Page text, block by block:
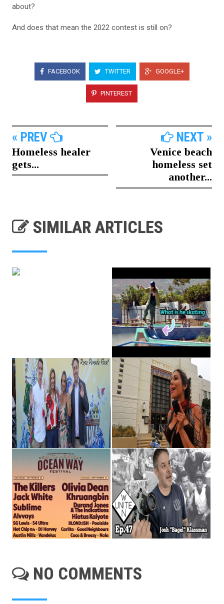
about?
And does that mean the 2022 contest is still on?
FACEBOOK TWITTER GOOGLE+
PINTEREST
« PREV
Homeless healer
gets...
NEXT »
Venice beach
homeless set
another...
SIMILAR ARTICLES
NO COMMENTS